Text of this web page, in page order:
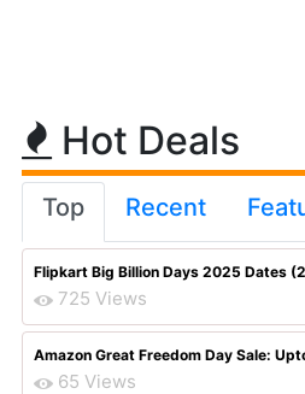
Hot Deals
Top Recent
Flipkart Big Billion Days 2025 Dates
725 Views
Amazon Great Freedom Day Sale:
65 Views